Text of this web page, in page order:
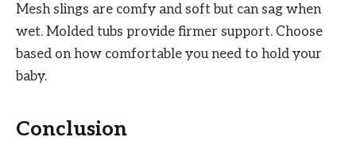
Mesh slings are comfy and soft but can sag when
wet. Molded tubs provide firmer support. Choose
based on how comfortable you need to hold your
baby.
Conclusion